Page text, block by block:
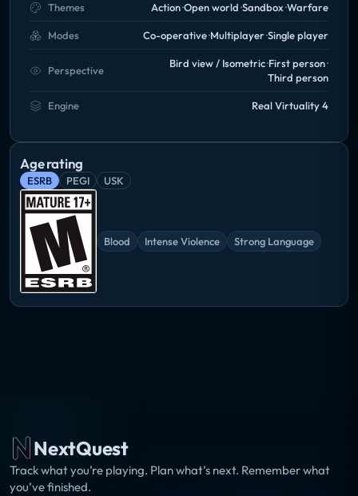
Themes Action Open world Sandbox Warfare
Modes Co-operative Multiplayer Single player
Perspective
Bird view / Isometric First person
Third person
Engine Real Virtuality 4
Age rating
ESRB PEGI USK
Blood Intense Violence Strong Language
NextQuest
Track what you’re playing. Plan what’s next. Remember what
you’ve finished.